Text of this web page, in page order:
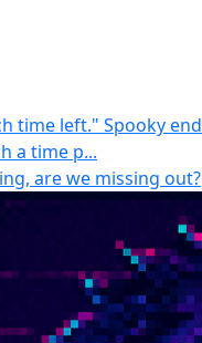
time left." Spooky
a time p...
are we missing out?